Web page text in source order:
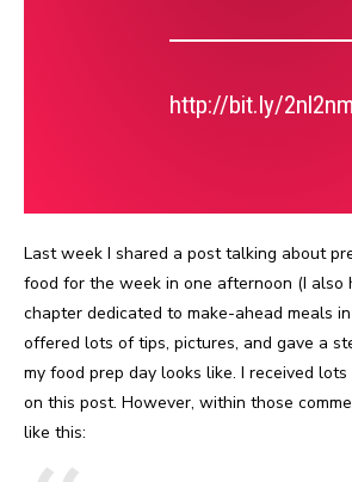
http://bit.ly/
Last week I shared a post talking about
food for the week in one afternoon (I also
chapter dedicated to make-ahead meals
offered lots of tips, pictures, and gave a
my food prep day looks like. I received
on this post. However, within those
like this: